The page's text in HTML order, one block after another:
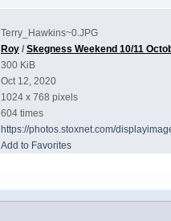
Terry_Hawkins~0.JPG
Roy / Skegness Weekend 10/11
300 KiB
Oct 12, 2020
1024 x 768 pixels
604 times
https://photos.stoxnet.com/
Add to Favorites